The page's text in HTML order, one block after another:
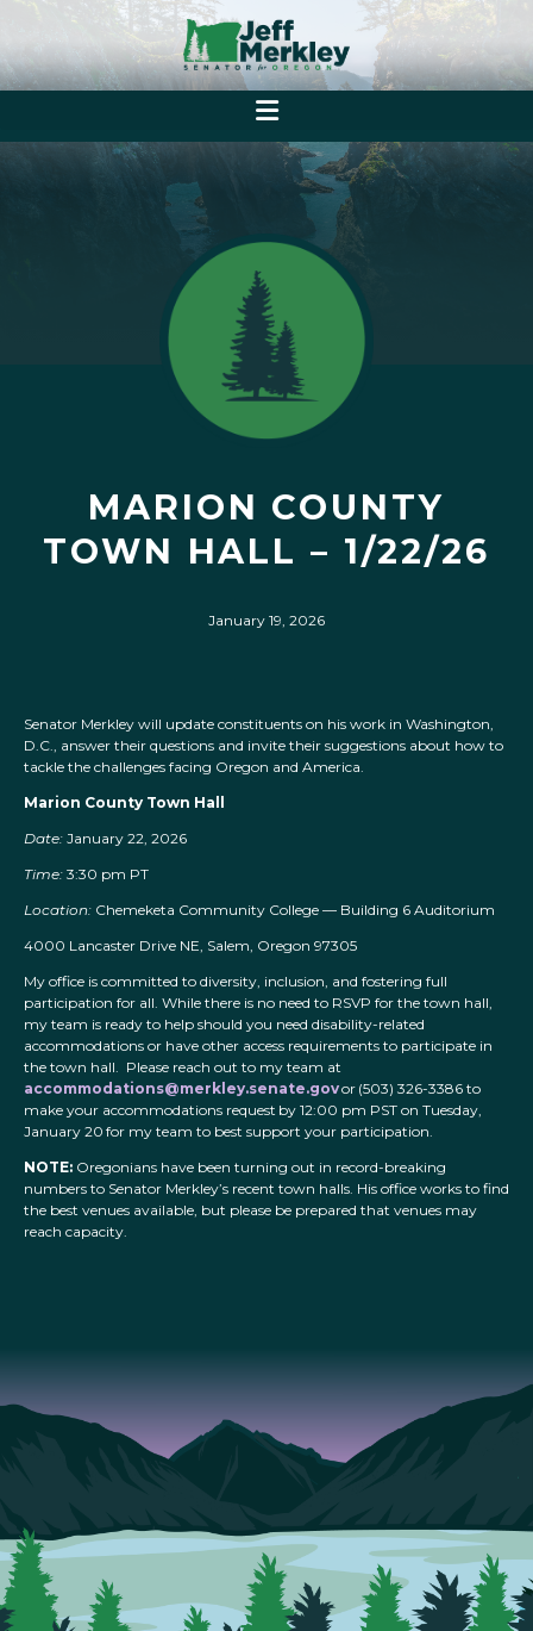
MARION COUNTY
TOWN HALL – 1/22/26
January 19, 2026
Senator Merkley will update constituents on his work in Washington,
D.C., answer their questions and invite their suggestions about how to
tackle the challenges facing Oregon and America.
Marion County Town Hall
Date: January 22, 2026
Time: 3:30 pm PT
Location: Chemeketa Community College — Building 6 Auditorium
4000 Lancaster Drive NE, Salem, Oregon 97305
My office is committed to diversity, inclusion, and fostering full
participation for all. While there is no need to RSVP for the town hall,
my team is ready to help should you need disability-related
accommodations or have other access requirements to participate in
the town hall. Please reach out to my team at
accommodations@merkley.senate.govor (503) 326-3386 to
make your accommodations request by 12:00 pm PST on Tuesday,
January 20 for my team to best support your participation.
NOTE: Oregonians have been turning out in record-breaking
numbers to Senator Merkley’s recent town halls. His office works to find
the best venues available, but please be prepared that venues may
reach capacity.